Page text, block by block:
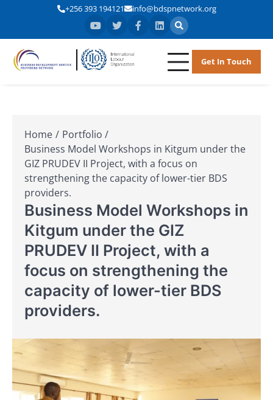
+256 393 194121 info@bdspnetwork.org
Business
Network
Get In Touch
Home
Portfolio
Business Model Workshops in Kitgum under the
GIZ PRUDEV II Project, with a focus on
strengthening the capacity of lower-tier BDS
providers.
Business Model Workshops in
Kitgum under the GIZ
PRUDEV II Project, with a
focus on strengthening the
capacity of lower-tier BDS
providers.